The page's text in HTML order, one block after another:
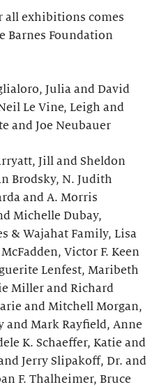
exhibitions comes
Barnes Foundation
Julia and David
Le Vine, Leigh and
and Joe Neubauer
Jill and Sheldon
Brodsky, N. Judith
and A. Morris
Michelle Dubay,
& Wajahat Family, Lisa
Victor F. Keen
Lenfest, Maribeth
Miller and Richard
and Mitchell Morgan,
and Mark Rayfield, Anne
K. Schaeffer, Katie and
Jerry Slipakoff, Dr. and
F. Thalheimer, Bruce